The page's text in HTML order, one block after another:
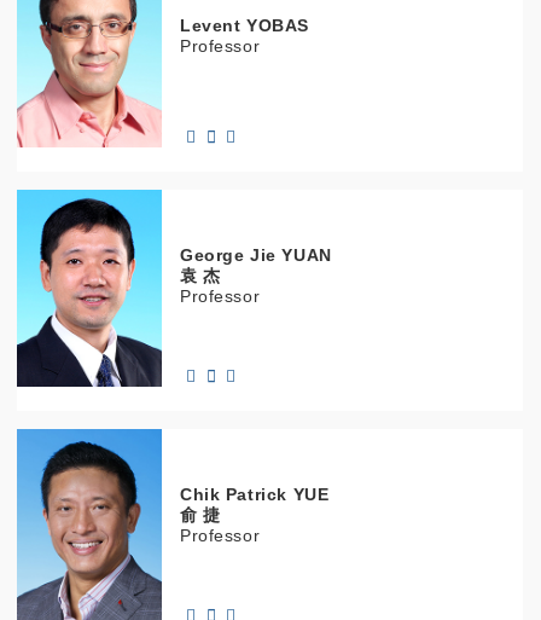
LeventYOBAS
Professor
George JieYUAN
袁 杰
Professor
Chik Patrick YUE
俞 捷
Professor